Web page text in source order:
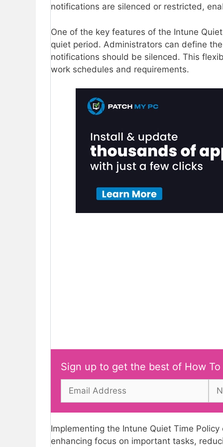
notifications are silenced or restricted,
One of the key features of the Intune
quiet period. Administrators can define
notifications should be silenced. This
work schedules and requirements.
Sign up to get the best of How
Implementing the Intune Quiet Time
enhancing focus on important tasks,